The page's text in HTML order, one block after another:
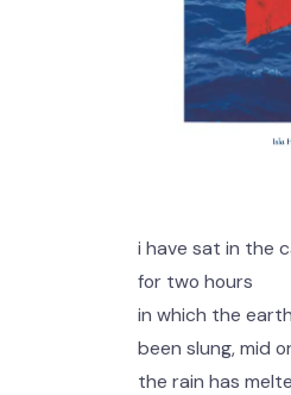
i have sat in the
for two hours
in which the
been slung, mid
the rain has